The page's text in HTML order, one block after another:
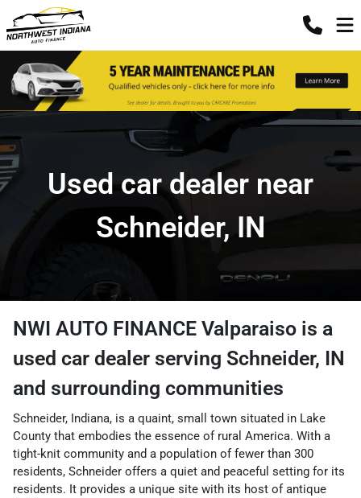
Used car dealer near
Schneider, IN
NWI AUTO FINANCE Valparaiso is a
used car dealer serving Schneider, IN
and surrounding communities
Schneider, Indiana, is a quaint, small town situated in Lake
County that embodies the essence of rural America. With a
tight-knit community and a population of fewer than 300
residents, Schneider offers a quiet and peaceful setting for its
residents. It provides a unique site with its host of antique